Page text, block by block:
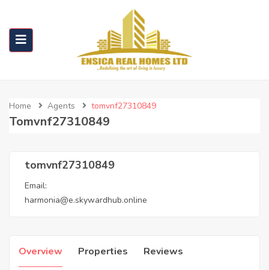
Home Agents tomvnf27310849
Tomvnf27310849
tomvnf27310849
Email:
harmonia@e.skywardhub.online
Overview Properties Reviews